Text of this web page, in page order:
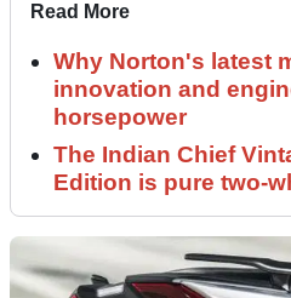
Read More
Why Norton's latest
innovation and
horsepower
The Indian Chief
Edition is pure two-